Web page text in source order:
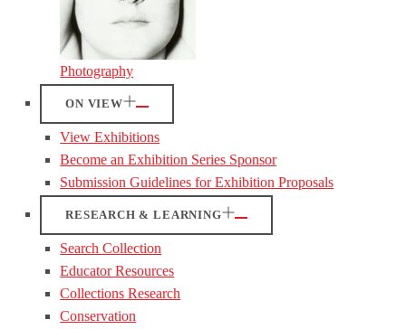
Photography
ON VIEW
View Exhibitions
Become an Exhibition Series Sponsor
Submission Guidelines for Exhibition Proposals
RESEARCH & LEARNING
Search Collection
Educator Resources
Collections Research
Conservation